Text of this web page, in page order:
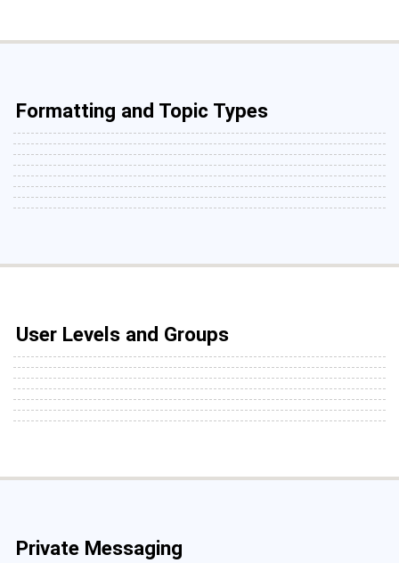
Formatting and Topic Types
User Levels and Groups
Private Messaging